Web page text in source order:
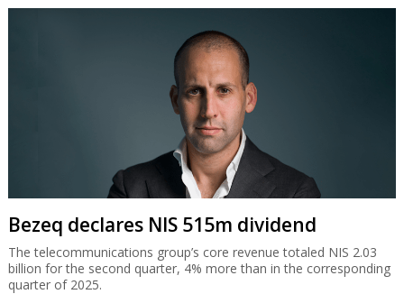
Bezeq declares NIS 515m dividend
The telecommunications group’s core revenue totaled NIS 2.03
billion for the second quarter, 4% more than in the corresponding
quarter of 2025.